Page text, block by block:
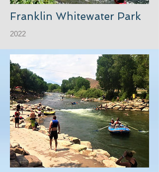
Franklin Whitewater Park
2022